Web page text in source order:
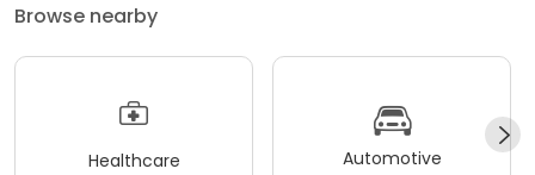
Browse nearby
Healthcare Automotive